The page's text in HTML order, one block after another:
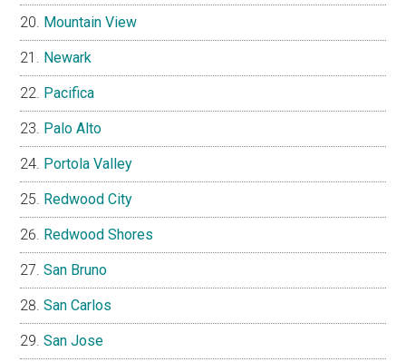
Mountain View
Newark
Pacifica
Palo Alto
Portola Valley
Redwood City
Redwood Shores
San Bruno
San Carlos
San Jose